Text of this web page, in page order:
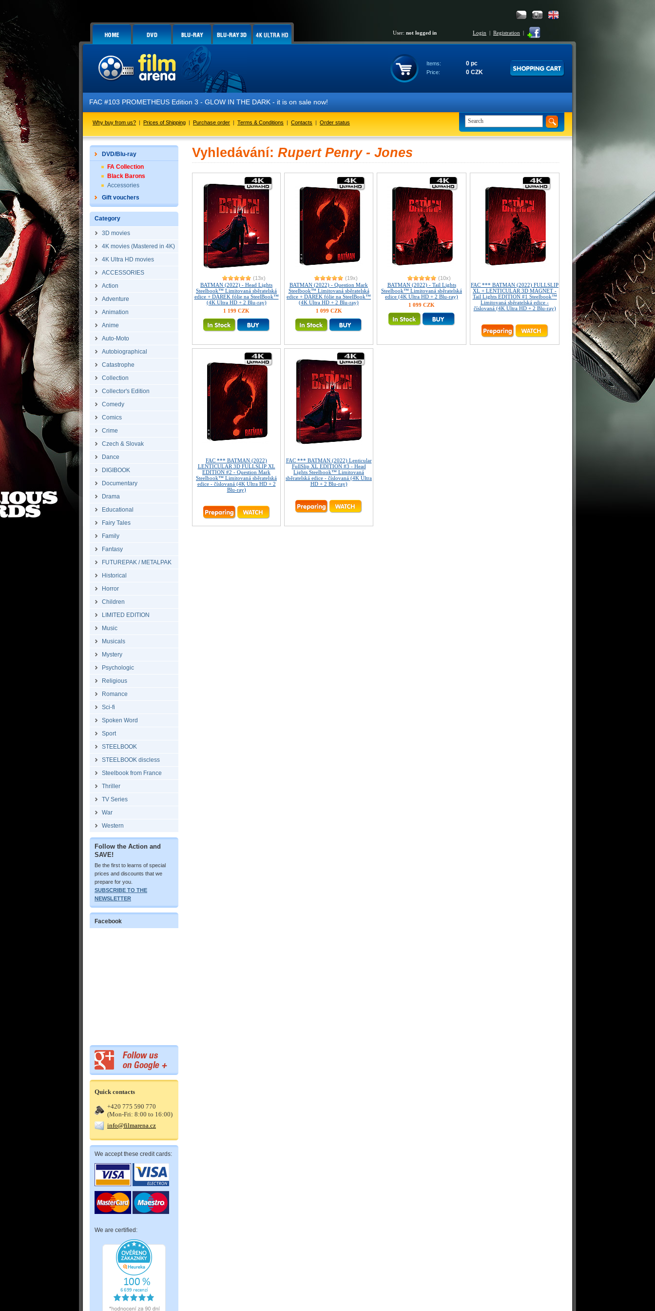
User: not logged in Login | Registration |
Items: 0 pc
Price: 0 CZK
FAC #103 PROMETHEUS Edition 3 - GLOW IN THE DARK - it is on sale now!
Why buy from us? | Prices of Shipping | Purchase order | Terms & Conditions | Contacts | Order status
DVD/Blu-ray
FA Collection
Black Barons
Accessories
Gift vouchers
Category
3D movies
4K movies (Mastered in 4K)
4K Ultra HD movies
ACCESSORIES
Action
Adventure
Animation
Anime
Auto-Moto
Autobiographical
Catastrophe
Collection
Collector's Edition
Comedy
Comics
Crime
Czech & Slovak
Dance
DIGIBOOK
Documentary
Drama
Educational
Fairy Tales
Family
Fantasy
FUTUREPAK / METALPAK
Historical
Horror
Children
LIMITED EDITION
Music
Musicals
Mystery
Psychologic
Religious
Romance
Sci-fi
Spoken Word
Sport
STEELBOOK
STEELBOOK discless
Steelbook from France
Thriller
TV Series
War
Western
Follow the Action and
SAVE!
Be the first to learns of special
prices and discounts that we
prepare for you.
SUBSCRIBE TO THE
NEWSLETTER
Facebook
Quick contacts
+420 775 590 770
(Mon-Fri: 8:00 to 16:00)
info@filmarena.cz
We accept these credit cards:
We are certified:
Vyhledávání: Rupert Penry - Jones
(13x)
BATMAN (2022) - Head Lights
Steelbook™ Limitovaná sběratelská
edice + DÁREK fólie na SteelBook™
(4K Ultra HD + 2 Blu-ray)
1 199 CZK
(19x)
BATMAN (2022) - Question Mark
Steelbook™ Limitovaná sběratelská
edice + DÁREK fólie na SteelBook™
(4K Ultra HD + 2 Blu-ray)
1 099 CZK
(10x)
BATMAN (2022) - Tail Lights
Steelbook™ Limitovaná sběratelská
edice (4K Ultra HD + 2 Blu-ray)
1 099 CZK
FAC *** BATMAN (2022) FULLSLIP
XL + LENTICULAR 3D MAGNET -
Tail Lights EDITION #1 Steelbook™
Limitovaná sběratelská edice -
číslovaná (4K Ultra HD + 2 Blu-ray)
FAC *** BATMAN (2022)
LENTICULAR 3D FULLSLIP XL
EDITION #2 - Question Mark
Steelbook™ Limitovaná sběratelská
edice - číslovaná (4K Ultra HD + 2
Blu-ray)
FAC *** BATMAN (2022) Lenticular
FullSlip XL EDITION #3 - Head
Lights Steelbook™ Limitovaná
sběratelská edice - číslovaná (4K Ultra
HD + 2 Blu-ray)